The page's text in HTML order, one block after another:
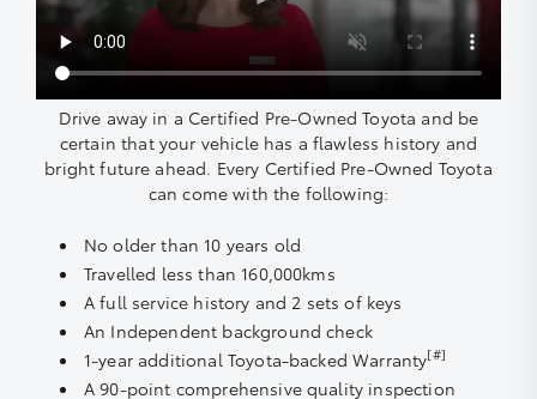
Drive away in a Certified Pre-Owned Toyota and be
certain that your vehicle has a flawless history and
bright future ahead. Every Certified Pre-Owned Toyota
can come with the following:
No older than 10 years old
Travelled less than 160,000kms
A full service history and 2 sets of keys
An Independent background check
1-year additional Toyota-backed Warranty[#]
A 90-point comprehensive quality inspection